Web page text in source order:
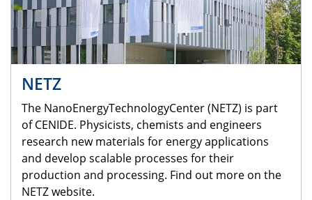
NETZ
The NanoEnergyTechnologyCenter (NETZ) is part
of CENIDE. Physicists, chemists and engineers
research new materials for energy applications
and develop scalable processes for their
production and processing. Find out more on the
NETZ website.